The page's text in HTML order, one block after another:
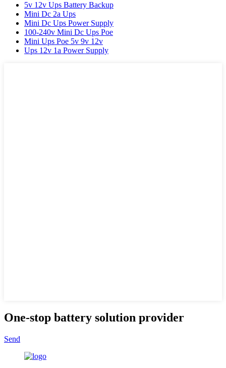
5v 12v Ups Battery Backup
Mini Dc 2a Ups
Mini Dc Ups Power Supply
100-240v Mini Dc Ups Poe
Mini Ups Poe 5v 9v 12v
Ups 12v 1a Power Supply
One-stop battery solution provider
Send